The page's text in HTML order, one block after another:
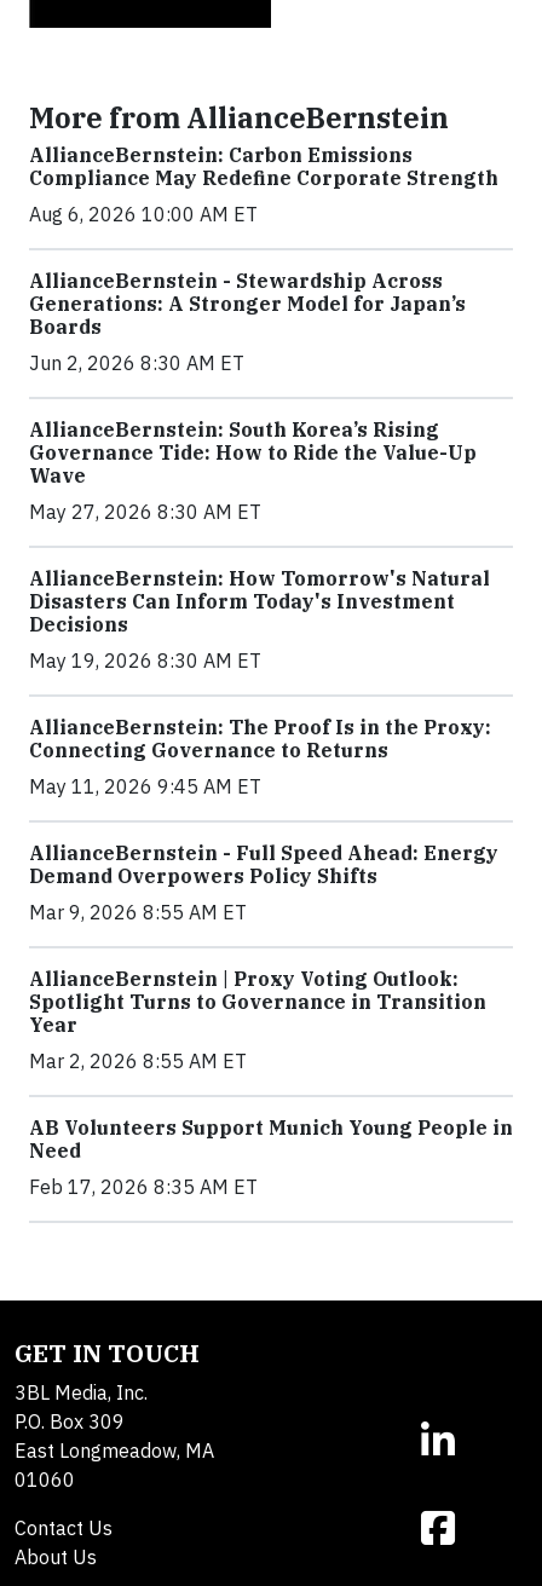
More from AllianceBernstein
AllianceBernstein: Carbon Emissions
Compliance May Redefine Corporate Strength
Aug 6, 2026 10:00 AM ET
AllianceBernstein - Stewardship Across
Generations: A Stronger Model for Japan’s
Boards
Jun 2, 2026 8:30 AM ET
AllianceBernstein: South Korea’s Rising
Governance Tide: How to Ride the Value-Up
Wave
May 27, 2026 8:30 AM ET
AllianceBernstein: How Tomorrow's Natural
Disasters Can Inform Today's Investment
Decisions
May 19, 2026 8:30 AM ET
AllianceBernstein: The Proof Is in the Proxy:
Connecting Governance to Returns
May 11, 2026 9:45 AM ET
AllianceBernstein - Full Speed Ahead: Energy
Demand Overpowers Policy Shifts
Mar 9, 2026 8:55 AM ET
AllianceBernstein | Proxy Voting Outlook:
Spotlight Turns to Governance in Transition
Year
Mar 2, 2026 8:55 AM ET
AB Volunteers Support Munich Young People in
Need
Feb 17, 2026 8:35 AM ET
GET IN TOUCH
3BL Media, Inc.
P.O. Box 309
East Longmeadow, MA
01060
Contact Us
About Us